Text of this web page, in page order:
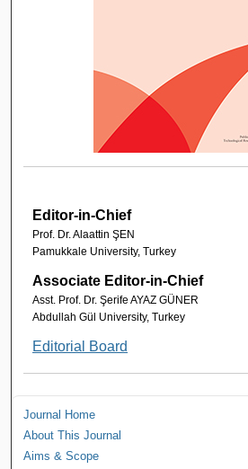
Editor-in-Chief
Prof. Dr. Alaattin ŞEN
Pamukkale University, Turkey
Associate Editor-in-Chief
Asst. Prof. Dr. Şerife AYAZ GÜNER
Abdullah Gül University, Turkey
Editorial Board
Journal Home
About This Journal
Aims & Scope